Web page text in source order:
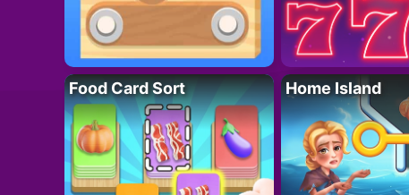
Food Card Sort Home Island